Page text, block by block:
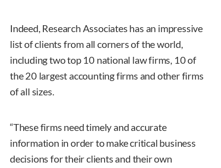
Indeed, Research Associates has an impressive
list of clients from all corners of the world,
including two top 10 national law firms, 10 of
the 20 largest accounting firms and other firms
of all sizes.
“These firms need timely and accurate
information in order to make critical business
decisions for their clients and their own